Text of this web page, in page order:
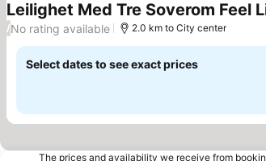
Leilighet Med Tre Soverom Feel
/No rating available 2.0 km to City center
Select dates to see exact prices
The prices and availability we receive from